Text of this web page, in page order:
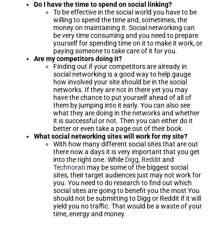
Do I have the time to spend on social linking?
To be effective in the social world you have to be
willing to spend the time and, sometimes, the
money on maintaining it. Social networking can
be very time consuming and you need to prepare
yourself for spending time on it to make it work, or
paying someone to take care of it for you.
Are my competitors doing it?
Finding out if your competitors are already in
social networking is a good way to help gauge
how involved your site should be in the social
networks. If they are not in there yet you may
have the chance to put yourself ahead of all of
them by jumping into it early. You can also see
what they are doing in the networks and whether
it is successful or not. Then you can either do it
better or even take a page out of their book.
What social networking sites will work for my site?
With how many different social sites that are out
there now a days it is very important that you get
into the right one. While Digg, Reddit and
Technorati may be some of the biggest social
sites, their target audiences just may not work for
you. You need to do research to find out which
social sites are going to benefit you the most You
should not be submitting to Digg or Reddit if it will
yield you no traffic. That would be a waste of your
time, energy and money.